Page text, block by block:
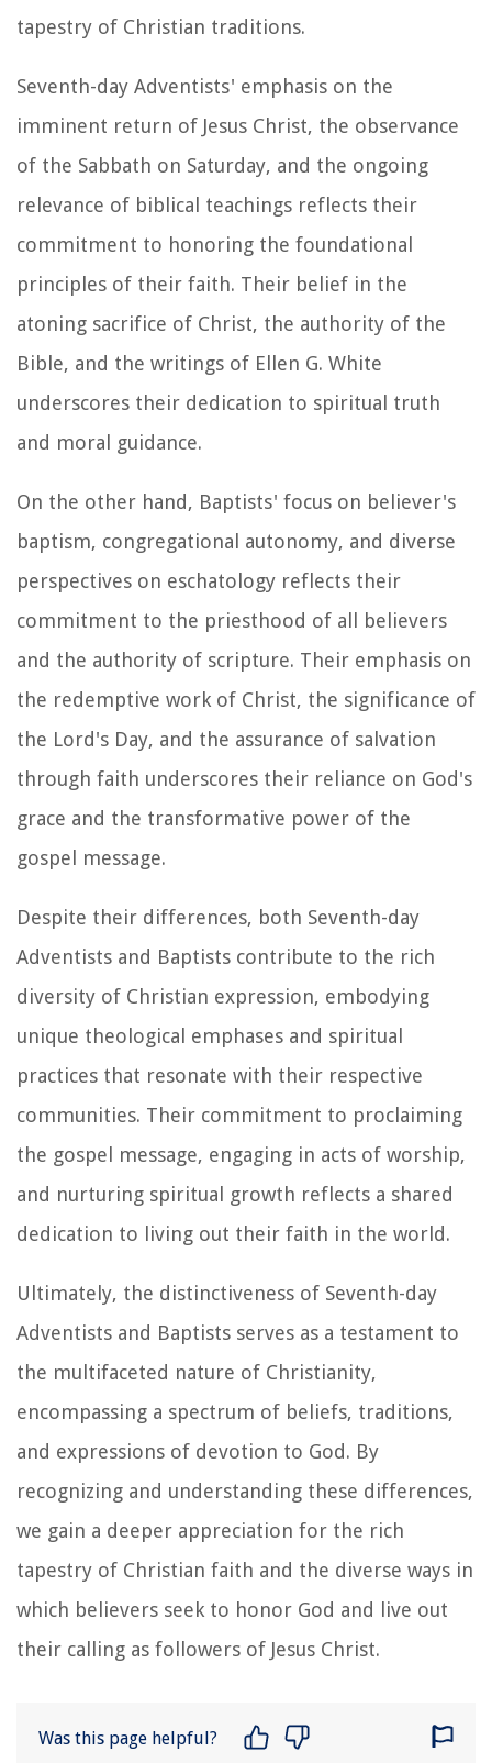
tapestry of Christian traditions.
Seventh-day Adventists' emphasis on the
imminent return of Jesus Christ, the observance
of the Sabbath on Saturday, and the ongoing
relevance of biblical teachings reflects their
commitment to honoring the foundational
principles of their faith. Their belief in the
atoning sacrifice of Christ, the authority of the
Bible, and the writings of Ellen G. White
underscores their dedication to spiritual truth
and moral guidance.
On the other hand, Baptists' focus on believer's
baptism, congregational autonomy, and diverse
perspectives on eschatology reflects their
commitment to the priesthood of all believers
and the authority of scripture. Their emphasis on
the redemptive work of Christ, the significance of
the Lord's Day, and the assurance of salvation
through faith underscores their reliance on God's
grace and the transformative power of the
gospel message.
Despite their differences, both Seventh-day
Adventists and Baptists contribute to the rich
diversity of Christian expression, embodying
unique theological emphases and spiritual
practices that resonate with their respective
communities. Their commitment to proclaiming
the gospel message, engaging in acts of worship,
and nurturing spiritual growth reflects a shared
dedication to living out their faith in the world.
Ultimately, the distinctiveness of Seventh-day
Adventists and Baptists serves as a testament to
the multifaceted nature of Christianity,
encompassing a spectrum of beliefs, traditions,
and expressions of devotion to God. By
recognizing and understanding these differences,
we gain a deeper appreciation for the rich
tapestry of Christian faith and the diverse ways in
which believers seek to honor God and live out
their calling as followers of Jesus Christ.
Was this page helpful?